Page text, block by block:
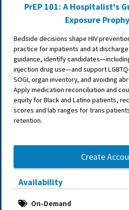
PrEP 101: A Hospitalist's
Exposure
Bedside decisions shape HIV
practice for inpatients and at discharge.
guidance, identify
injection drug use—and support
SOGI, organ inventory, and avoiding
Apply medication reconciliation and
equity for Black and Latino patients,
scores and lab ranges for trans
retention.
Create
Availability
On-Demand